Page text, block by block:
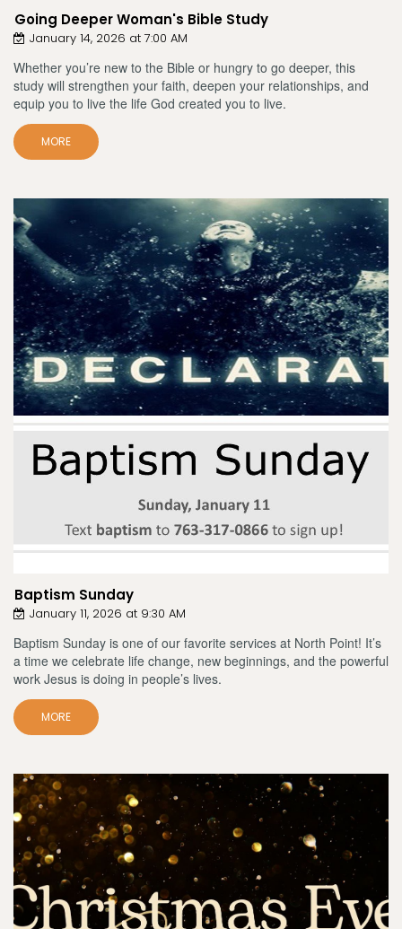
Going Deeper Woman's Bible Study
January 14, 2026 at 7:00 AM
Whether you’re new to the Bible or hungry to go deeper, this
study will strengthen your faith, deepen your relationships, and
equip you to live the life God created you to live.
MORE
Baptism Sunday
January 11, 2026 at 9:30 AM
Baptism Sunday is one of our favorite services at North Point! It’s
a time we celebrate life change, new beginnings, and the powerful
work Jesus is doing in people’s lives.
MORE